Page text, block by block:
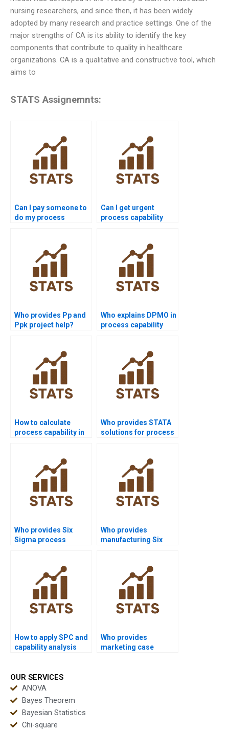
nursing researchers, and since then, it has been widely
adopted by many research and practice settings. One of the
major strengths of CA is its ability to identify the key
components that contribute to quality in healthcare
organizations. CA is a qualitative and constructive tool, which
aims to
STATS Assignemnts:
Can I pay someone to
do my process
Can I get urgent
process capability
Who provides Pp and
Ppk project help?
Who explains DPMO in
process capability
How to calculate
process capability in
Who provides STATA
solutions for process
Who provides Six
Sigma process
Who provides
manufacturing Six
How to apply SPC and
capability analysis
Who provides
marketing case
OUR SERVICES
ANOVA
Bayes Theorem
Bayesian Statistics
Chi-square